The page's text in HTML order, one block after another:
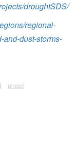
droughtSDS/
regional-
and-dust-storms-
unccd